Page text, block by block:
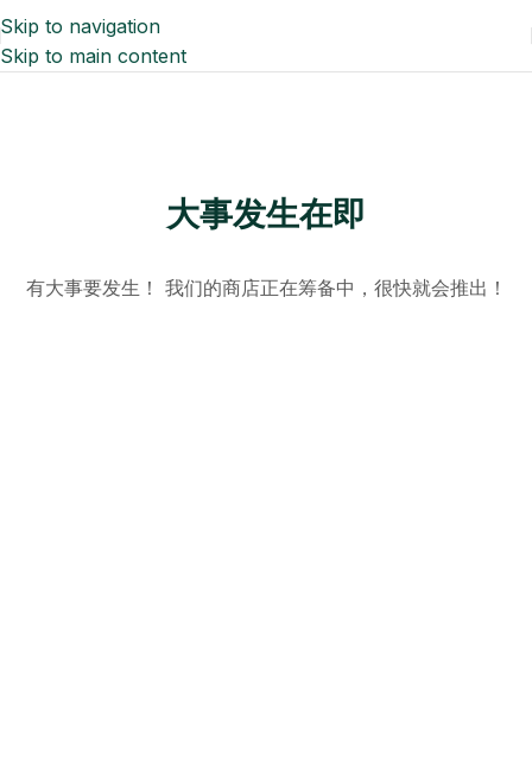
Skip to navigation
Skip to main content
大事发生在即
有大事要发生！ 我们的商店正在筹备中，很快就会推出！